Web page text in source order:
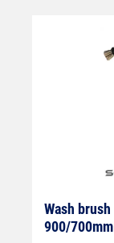
Wash
900/